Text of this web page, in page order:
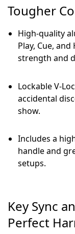
Tougher
High-quality
Play, Cue,
strength and
Lockable V-
accidental
show.
Includes a
handle and
setups.
Key Sync
Perfect